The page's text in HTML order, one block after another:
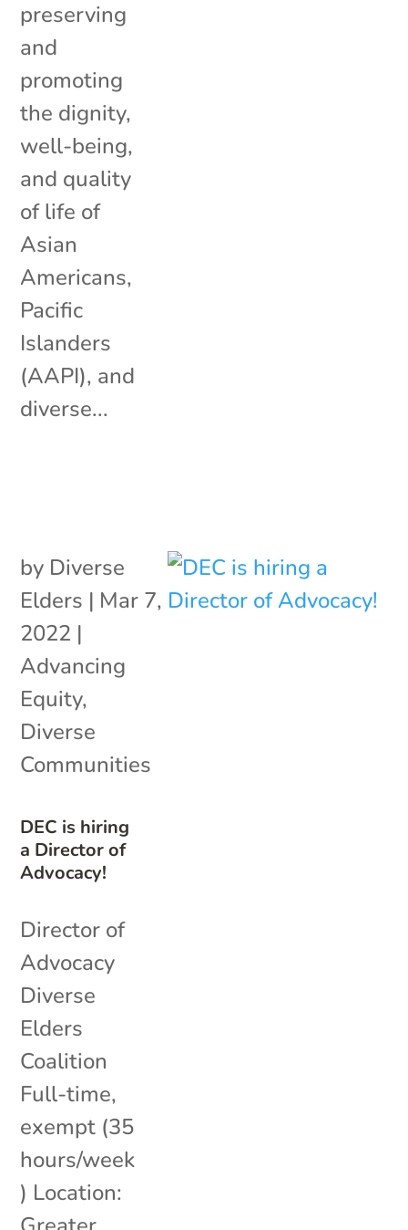
preserving
and
promoting
the dignity,
well-being,
and quality
of life of
Asian
Americans,
Pacific
Islanders
(AAPI), and
diverse...
DEC is hiring
a Director of
Advocacy!
by Diverse
Elders | Mar 7,
2022 |
Advancing
Equity,
Diverse
Communities
Director of
Advocacy
Diverse
Elders
Coalition
Full-time,
exempt (35
hours/week
) Location: